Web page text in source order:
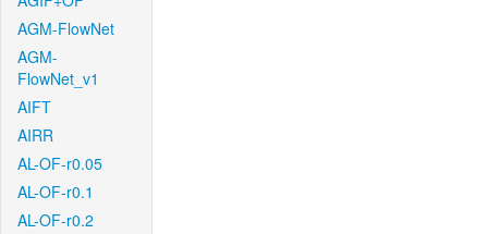
AGM-FlowNet
AGM-
FlowNet_v1
AIFT
AIRR
AL-OF-r0.05
AL-OF-r0.1
AL-OF-r0.2